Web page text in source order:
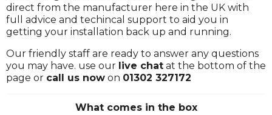
direct from the manufacturer here in the UK with
full advice and techincal support to aid you in
getting your installation back up and running.
Our friendly staff are ready to answer any questions
you may have. use our live chat at the bottom of the
page or call us now on 01302 327172
What comes in the box